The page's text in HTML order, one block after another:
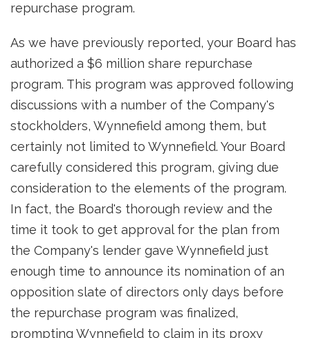
repurchase program.
As we have previously reported, your Board has
authorized a $6 million share repurchase
program. This program was approved following
discussions with a number of the Company's
stockholders, Wynnefield among them, but
certainly not limited to Wynnefield. Your Board
carefully considered this program, giving due
consideration to the elements of the program.
In fact, the Board's thorough review and the
time it took to get approval for the plan from
the Company's lender gave Wynnefield just
enough time to announce its nomination of an
opposition slate of directors only days before
the repurchase program was finalized,
prompting Wynnefield to claim in its proxy